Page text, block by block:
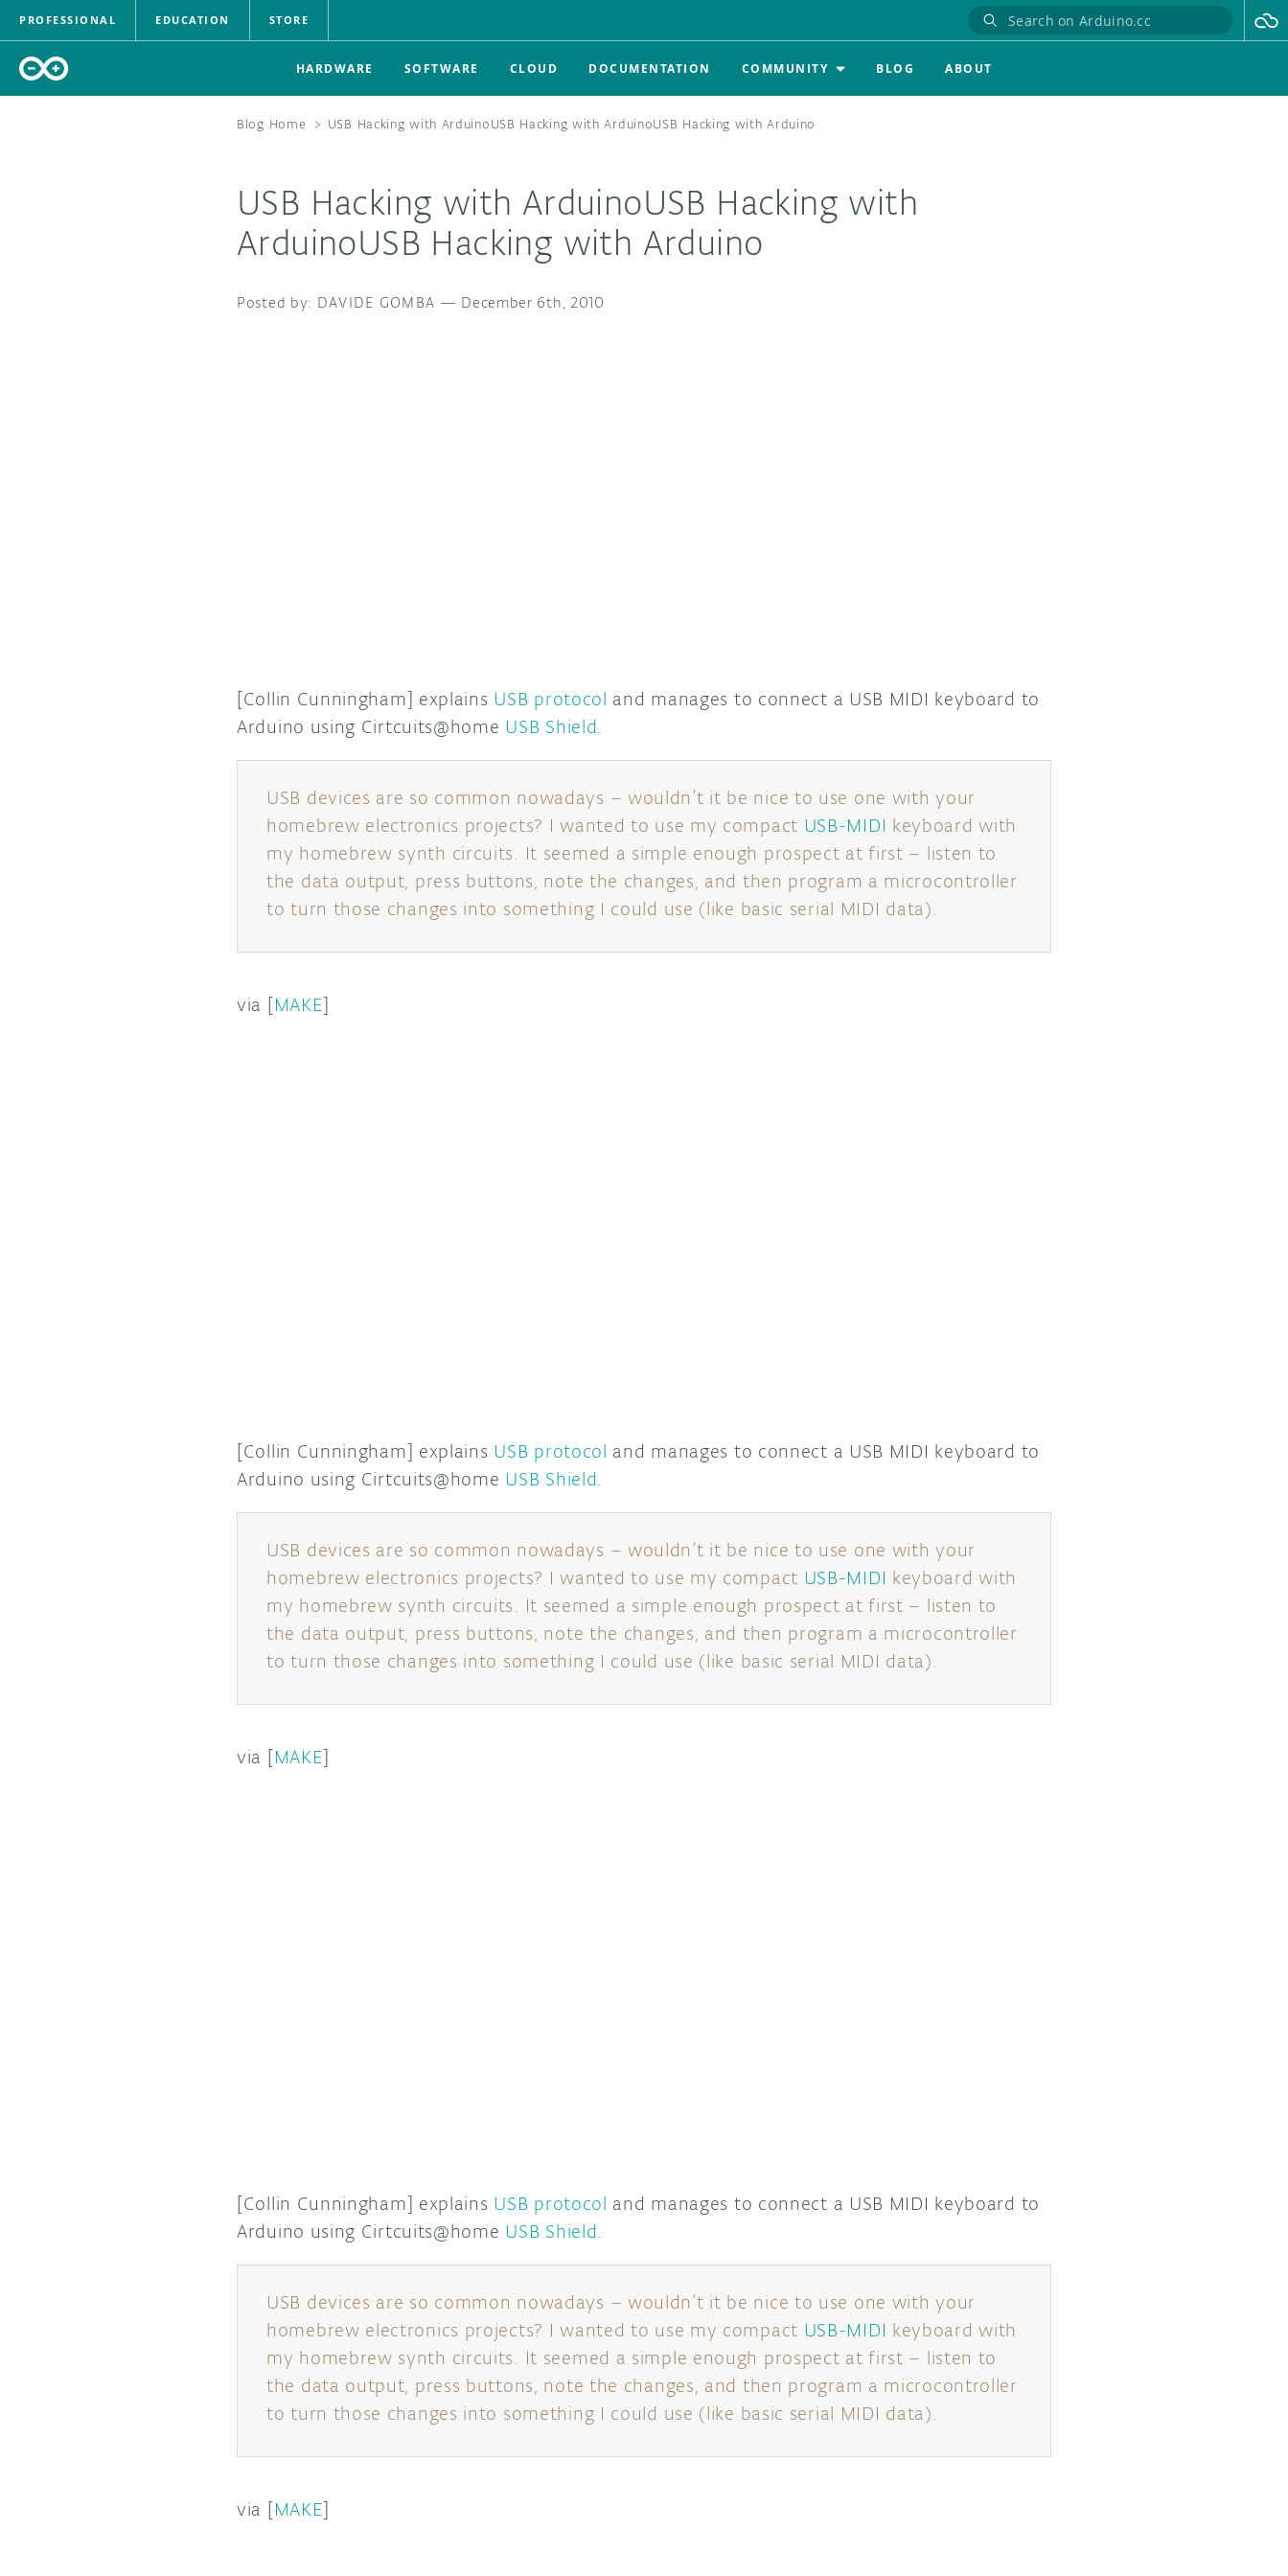
PROFESSIONAL EDUCATION STORE
HARDWARE SOFTWARE CLOUD DOCUMENTATION COMMUNITY BLOG ABOUT
Blog Home > USB Hacking with ArduinoUSB Hacking with ArduinoUSB Hacking with Arduino
USB Hacking with ArduinoUSB Hacking with
ArduinoUSB Hacking with Arduino
DAVIDE GOMBA — December 6th, 2010
[Collin Cunningham] explains USB protocol and manages to connect a USB MIDI keyboard to
Arduino using Cirtcuits@home USB Shield.
USB devices are so common nowadays – wouldn’t it be nice to use one with your
homebrew electronics projects? I wanted to use my compact USB-MIDI keyboard with
my homebrew synth circuits. It seemed a simple enough prospect at first – listen to
the data output, press buttons, note the changes, and then program a microcontroller
to turn those changes into something I could use (like basic serial MIDI data).
via [MAKE]
[Collin Cunningham] explains USB protocol and manages to connect a USB MIDI keyboard to
Arduino using Cirtcuits@home USB Shield.
USB devices are so common nowadays – wouldn’t it be nice to use one with your
homebrew electronics projects? I wanted to use my compact USB-MIDI keyboard with
my homebrew synth circuits. It seemed a simple enough prospect at first – listen to
the data output, press buttons, note the changes, and then program a microcontroller
to turn those changes into something I could use (like basic serial MIDI data).
via [MAKE]
[Collin Cunningham] explains USB protocol and manages to connect a USB MIDI keyboard to
Arduino using Cirtcuits@home USB Shield.
USB devices are so common nowadays – wouldn’t it be nice to use one with your
homebrew electronics projects? I wanted to use my compact USB-MIDI keyboard with
my homebrew synth circuits. It seemed a simple enough prospect at first – listen to
the data output, press buttons, note the changes, and then program a microcontroller
to turn those changes into something I could use (like basic serial MIDI data).
via [MAKE]